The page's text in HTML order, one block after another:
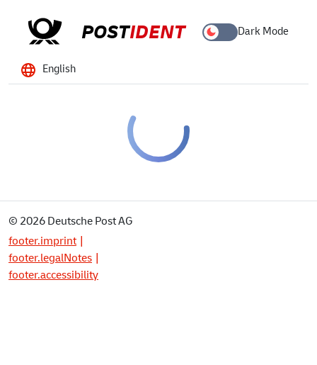
POSTIDENT Dark Mode
English
© 2026 Deutsche Post AG
footer.imprint
footer.legalNotes
footer.accessibility